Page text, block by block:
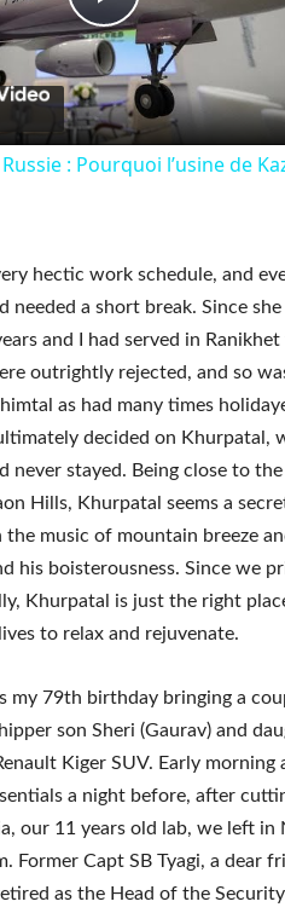
Play
Video
: Pourquoi l’usine de
hectic work schedule, and
needed a short break. Since
and I had served in
outrightly rejected, and so
as had many times
decided on Khurpatal,
never stayed. Being close to
Hills, Khurpatal seems a
the music of mountain breeze
his boisterousness. Since we
Khurpatal is just the right
to relax and rejuvenate.
my 79th birthday bringing a
son Sheri (Gaurav) and
Kiger SUV. Early
a night before, after
our 11 years old lab, we left in
Former Capt SB Tyagi, a dear
as the Head of the